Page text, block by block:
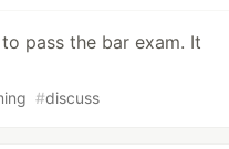
pass the bar exam. It
#discuss